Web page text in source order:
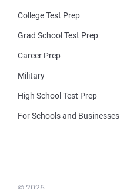
College Test Prep
Grad School Test Prep
Career Prep
Military
High School Test Prep
For Schools and Businesses